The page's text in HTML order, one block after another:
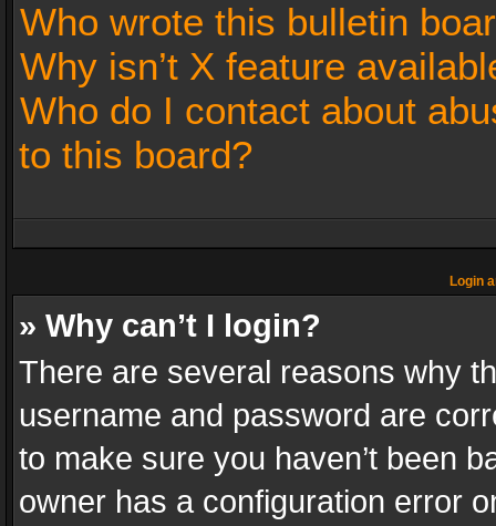
Who wrote this bulletin
Why isn’t X feature
Who do I contact about
to this board?
Login
» Why can’t I login?
There are several reasons why
username and password are
to make sure you haven’t been
owner has a configuration error